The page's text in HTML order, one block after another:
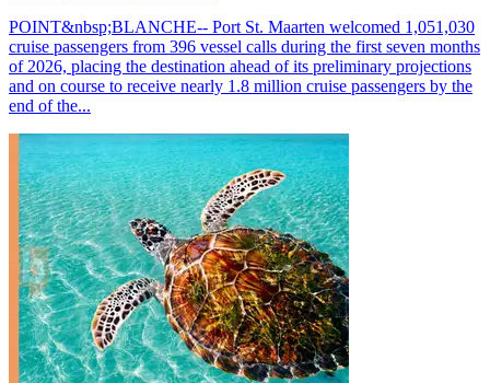
POINT&nbsp;BLANCHE-- Port St. Maarten welcomed 1,051,030
cruise passengers from 396 vessel calls during the first seven months
of 2026, placing the destination ahead of its preliminary projections
and on course to receive nearly 1.8 million cruise passengers by the
end of the...